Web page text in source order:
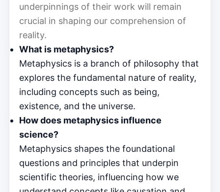
underpinnings of their work will remain
crucial in shaping our comprehension of
reality.
What is metaphysics?
Metaphysics is a branch of philosophy that
explores the fundamental nature of reality,
including concepts such as being,
existence, and the universe.
How does metaphysics influence
science?
Metaphysics shapes the foundational
questions and principles that underpin
scientific theories, influencing how we